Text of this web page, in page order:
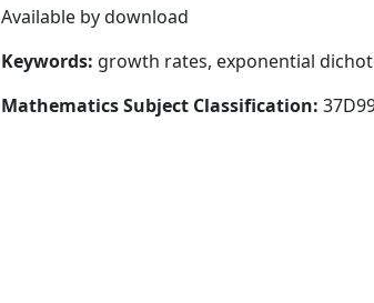
Available by download
Keywords: growth rates, exponential
Mathematics Subject Classification: